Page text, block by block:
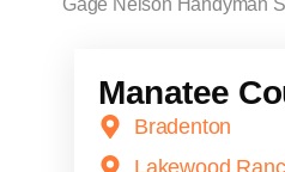
Gage Nelson Handyman
Manatee
Bradenton
Lakewood